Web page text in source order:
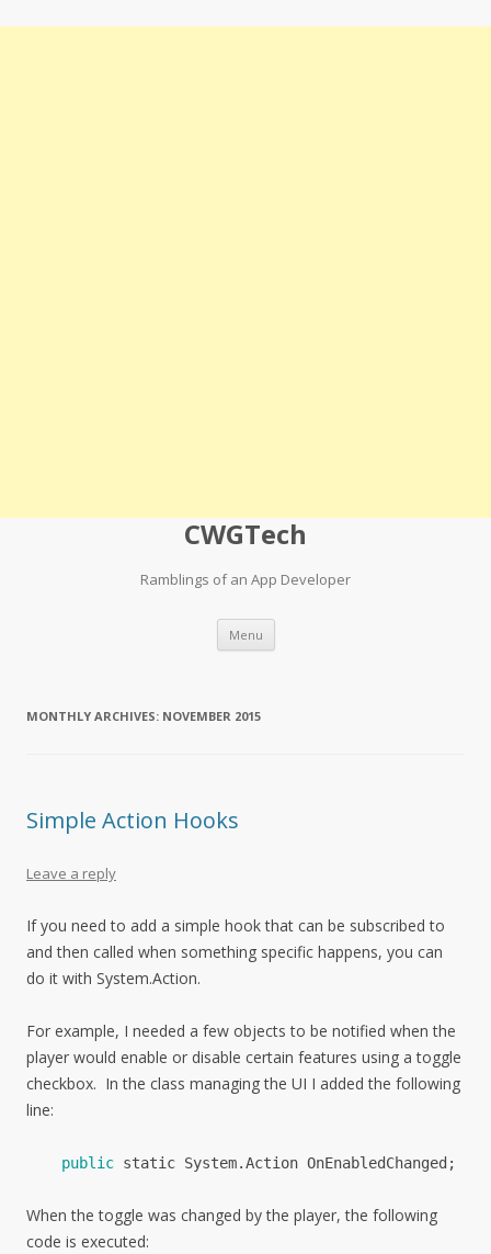
CWGTech
Ramblings of an App Developer
Menu Skip
content
MONTHLY ARCHIVES: NOVEMBER 2015
Simple Action Hooks
Leave a reply
If you need to add a simple hook that can be subscribed to
and then called when something specific happens, you can
do it with System.Action.
For example, I needed a few objects to be notified when the
player would enable or disable certain features using a toggle
checkbox. In the class managing the UI I added the following
line:
public static System.Action OnEnabledChanged ;
When the toggle was changed by the player, the following
code is executed: